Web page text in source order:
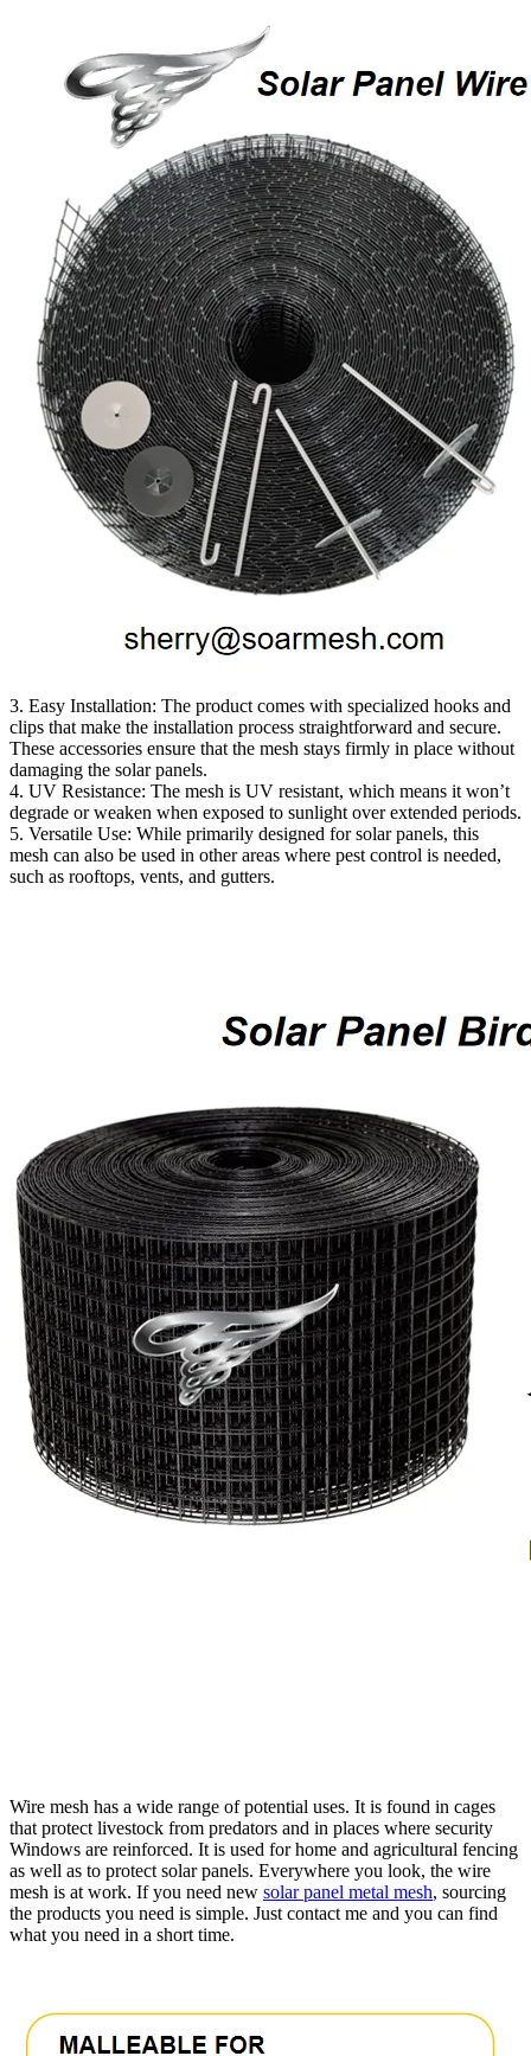
3. Easy Installation: The product comes with specialized hooks and
clips that make the installation process straightforward and secure.
These accessories ensure that the mesh stays firmly in place without
damaging the solar panels.
4. UV Resistance: The mesh is UV resistant, which means it won’t
degrade or weaken when exposed to sunlight over extended periods.
5. Versatile Use: While primarily designed for solar panels, this
mesh can also be used in other areas where pest control is needed,
such as rooftops, vents, and gutters.
Wire mesh has a wide range of potential uses. It is found in cages
that protect livestock from predators and in places where security
Windows are reinforced. It is used for home and agricultural fencing
as well as to protect solar panels. Everywhere you look, the wire
mesh is at work. If you need new solar panel metal mesh, sourcing
the products you need is simple. Just contact me and you can find
what you need in a short time.